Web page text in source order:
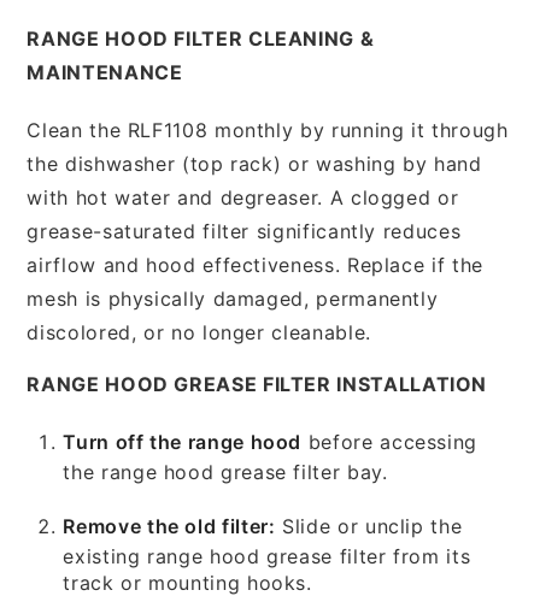
RANGE HOOD FILTER CLEANING &
MAINTENANCE
Clean the RLF1108 monthly by running it through
the dishwasher (top rack) or washing by hand
with hot water and degreaser. A clogged or
grease-saturated filter significantly reduces
airflow and hood effectiveness. Replace if the
mesh is physically damaged, permanently
discolored, or no longer cleanable.
RANGE HOOD GREASE FILTER INSTALLATION
Turn off the range hood before accessing
the range hood grease filter bay.
Remove the old filter: Slide or unclip the
existing range hood grease filter from its
track or mounting hooks.